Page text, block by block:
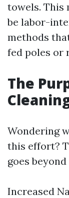
towels. This
be labor-
methods
fed poles or
The
Wondering
this effort?
goes
Increased